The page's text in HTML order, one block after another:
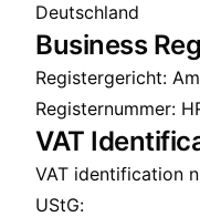
Deutschland
Business
Registergericht:
Registernummer:
VAT
VAT identification
UStG: